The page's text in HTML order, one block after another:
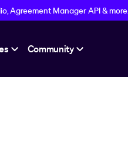
Agreement Manager API & more.
Community